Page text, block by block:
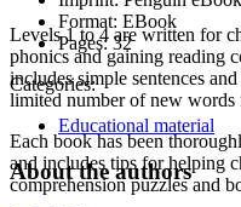
Levels 1 to 4 are written for
phonics and gaining reading
includes simple sentences
limited number of new words
Each book has been
and includes tips for helping
comprehension puzzles and
Format: EBook
Pages:32
Categories:
Educational material
About the authors